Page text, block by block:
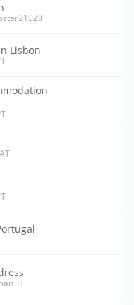
Lisbon